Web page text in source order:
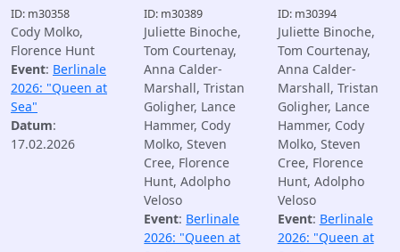
ID: m30358
Cody Molko,
Florence Hunt
Event: Berlinale
2026: "Queen at
Sea"
Datum:
17.02.2026
ID: m30389
Juliette Binoche,
Tom Courtenay,
Anna Calder-
Marshall, Tristan
Goligher, Lance
Hammer, Cody
Molko, Steven
Cree, Florence
Hunt, Adolpho
Veloso
Event: Berlinale
2026: "Queen at
ID: m30394
Juliette Binoche,
Tom Courtenay,
Anna Calder-
Marshall, Tristan
Goligher, Lance
Hammer, Cody
Molko, Steven
Cree, Florence
Hunt, Adolpho
Veloso
Event: Berlinale
2026: "Queen at